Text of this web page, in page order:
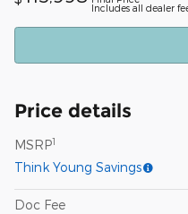
Includes all dealer
Price details
MSRP1
Think Young Savings
Doc Fee